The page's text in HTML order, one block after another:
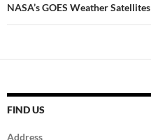
NASA’s GOES Weather Satellites
FIND US
Address